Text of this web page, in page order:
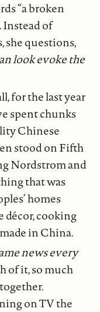
“a broken
Instead of
she questions,
look evoke the
for the last year
spent chunks
Chinese
stood on Fifth
Nordstrom and
that was
homes
cooking
in China.
news every
of it, so much
on TV the